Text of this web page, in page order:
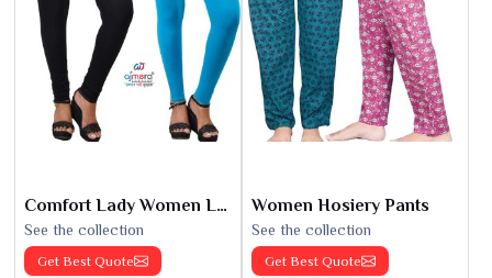
Comfort Lady Women Leggings
See the collection
Get Best Quote
Women Hosiery Pants
See the collection
Get Best Quote